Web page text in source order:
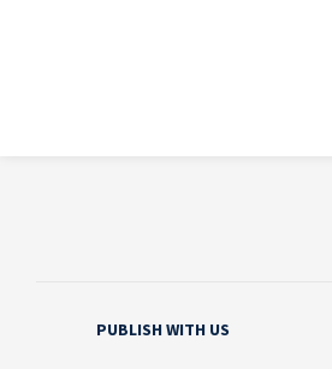
PUBLISH WITH US